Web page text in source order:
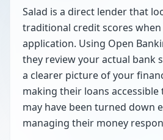
Salad is a direct lender that
traditional credit scores
application. Using Open
they review your actual bank
a clearer picture of your
making their loans
may have been turned down
managing their money